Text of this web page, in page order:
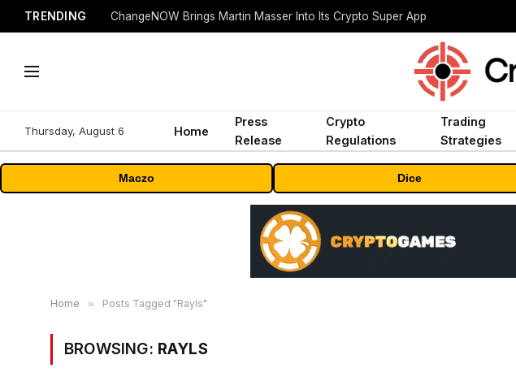
TRENDING ChangeNOW Brings Martin Masser Into Its Crypto Super App
Thursday, August 6 Home
Press
Release
Crypto
Regulations
Trading
Strategies
Maczo Dice
Home » Posts Tagged "Rayls"
BROWSING: RAYLS